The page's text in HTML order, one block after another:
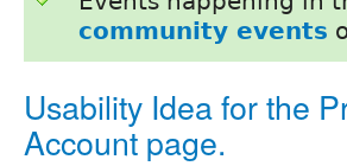
community events
Usability Idea for the
Account page.